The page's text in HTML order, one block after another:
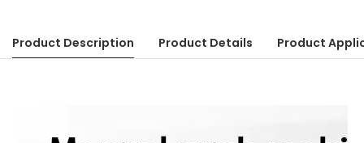
Product Description Product Details Product